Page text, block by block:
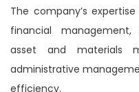
The company’s
financial
asset and materials
administrative
efficiency.